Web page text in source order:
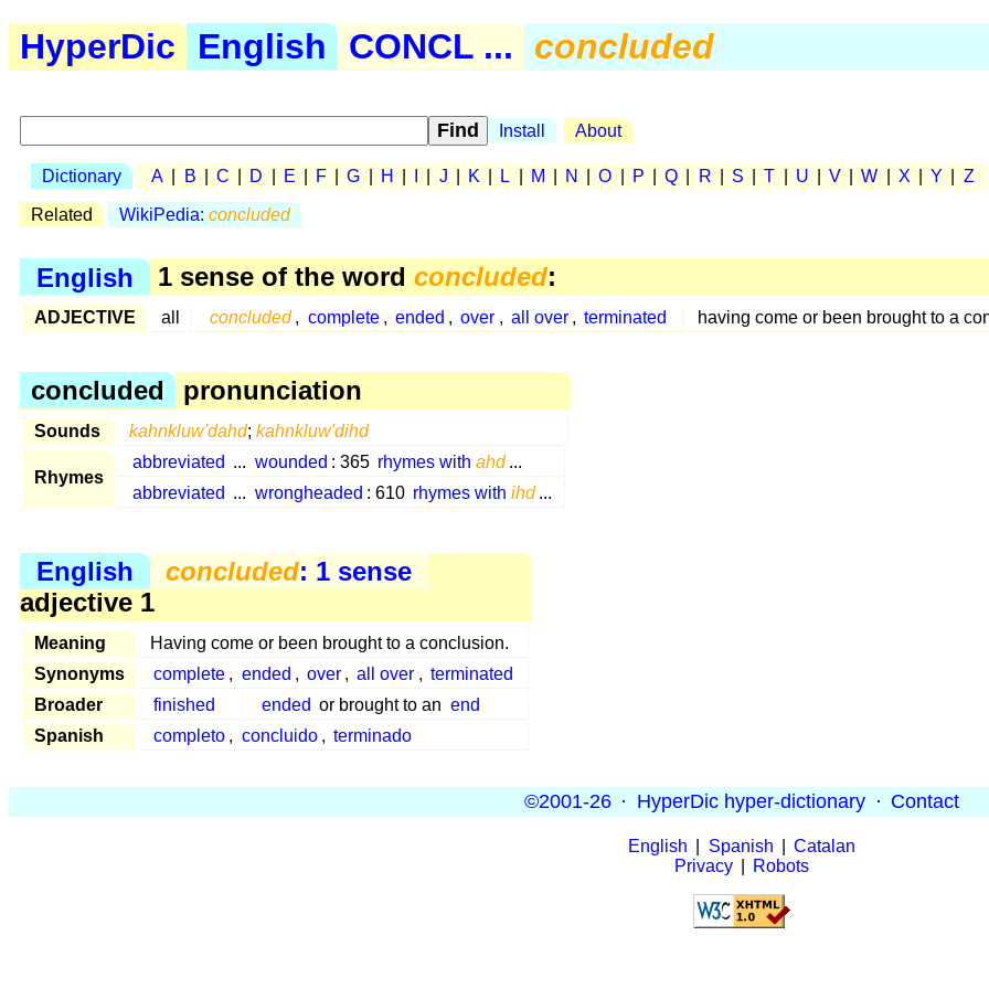
HyperDic English CONCL ... concluded
Install About
Dictionary A B C D E F G H J K L M N O P Q R S T U V W X Y Z
Related WikiPedia: concluded
English 1 sense of the word concluded:
ADJECTIVE all concluded , complete , ended , over , all over , terminated having come or been brought to a
concluded pronunciation
Sounds kahnkluw'dahd; kahnkluw'dihd
Rhymes
abbreviated ... wounded : 365 rhymes with ahd ...
abbreviated ... wrongheaded : 610 rhymes with ihd ...
English concluded: 1 sense
adjective 1
Meaning
Having come or been brought to a conclusion.
Synonyms
complete , ended , over , all over , terminated
Broader
finished ended or brought to an end
Spanish
completo , concluido , terminado
©2001-26 · HyperDic hyper-dictionary · Contact
English Spanish
Catalan
Privacy
Robots